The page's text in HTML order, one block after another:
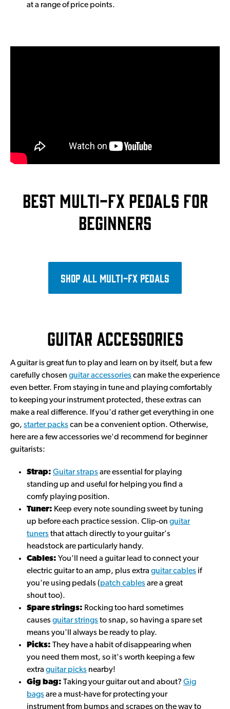
at a range of price points.
Best multi-FX pedals for
beginners
Shop all multi-FX pedals
Guitar accessories
A guitar is great fun to play and learn on by itself, but a few
carefully chosen guitar accessories can make the experience
even better. From staying in tune and playing comfortably
to keeping your instrument protected, these extras can
make a real difference. If you'd rather get everything in one
go, starter packs can be a convenient option. Otherwise,
here are a few accessories we'd recommend for beginner
guitarists:
Strap: Guitar straps are essential for playing
standing up and useful for helping you find a
comfy playing position.
Tuner: Keep every note sounding sweet by tuning
up before each practice session. Clip-on guitar
tuners that attach directly to your guitar's
headstock are particularly handy.
Cables: You'll need a guitar lead to connect your
electric guitar to an amp, plus extra guitar cables if
you're using pedals (patch cables are a great
shout too).
Spare strings: Rocking too hard sometimes
causes guitar strings to snap, so having a spare set
means you'll always be ready to play.
Picks: They have a habit of disappearing when
you need them most, so it's worth keeping a few
extra guitar picks nearby!
Gig bag: Taking your guitar out and about? Gig
bags are a must-have for protecting your
instrument from bumps and scrapes on the way to